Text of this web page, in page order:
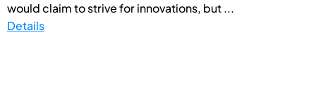
would claim to strive for innovations, but ...
Details